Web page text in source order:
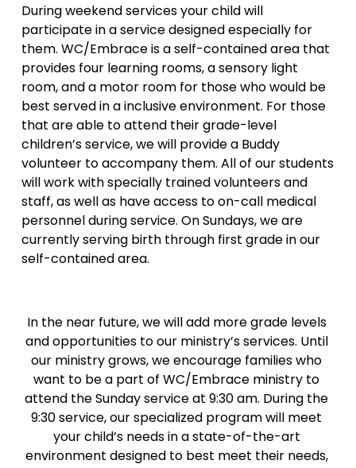
During weekend services your child will
participate in a service designed especially for
them. WC/Embrace is a self-contained area that
provides four learning rooms, a sensory light
room, and a motor room for those who would be
best served in a inclusive environment. For those
that are able to attend their grade-level
children’s service, we will provide a Buddy
volunteer to accompany them. All of our students
will work with specially trained volunteers and
staff, as well as have access to on-call medical
personnel during service. On Sundays, we are
currently serving birth through first grade in our
self-contained area.
In the near future, we will add more grade levels
and opportunities to our ministry’s services. Until
our ministry grows, we encourage families who
want to be a part of WC/Embrace ministry to
attend the Sunday service at 9:30 am. During the
9:30 service, our specialized program will meet
your child’s needs in a state-of-the-art
environment designed to best meet their needs,